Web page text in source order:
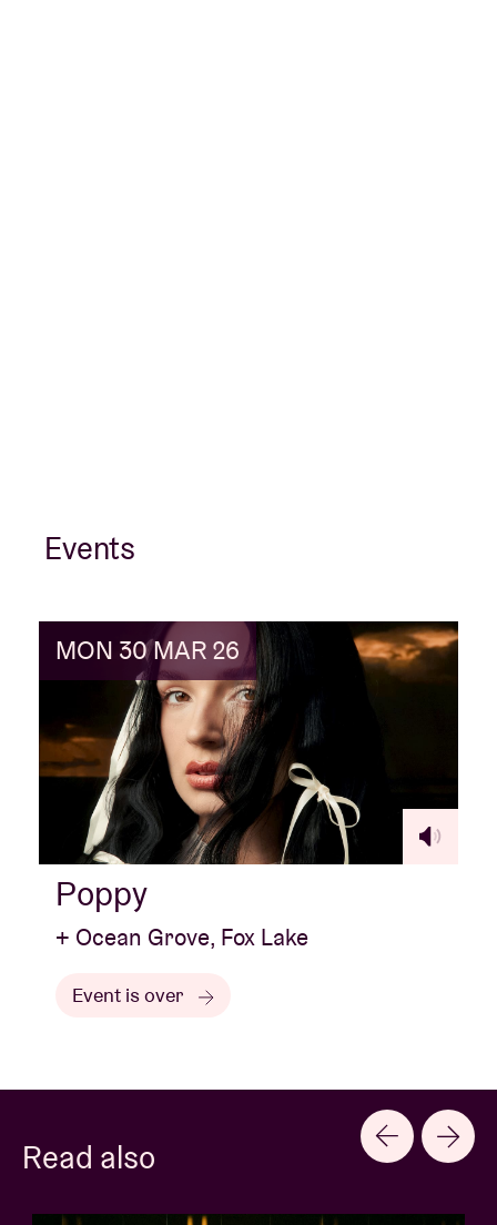
Events
MON 30 MAR 26
Poppy
+ Ocean Grove, Fox Lake
Event is over
Read also